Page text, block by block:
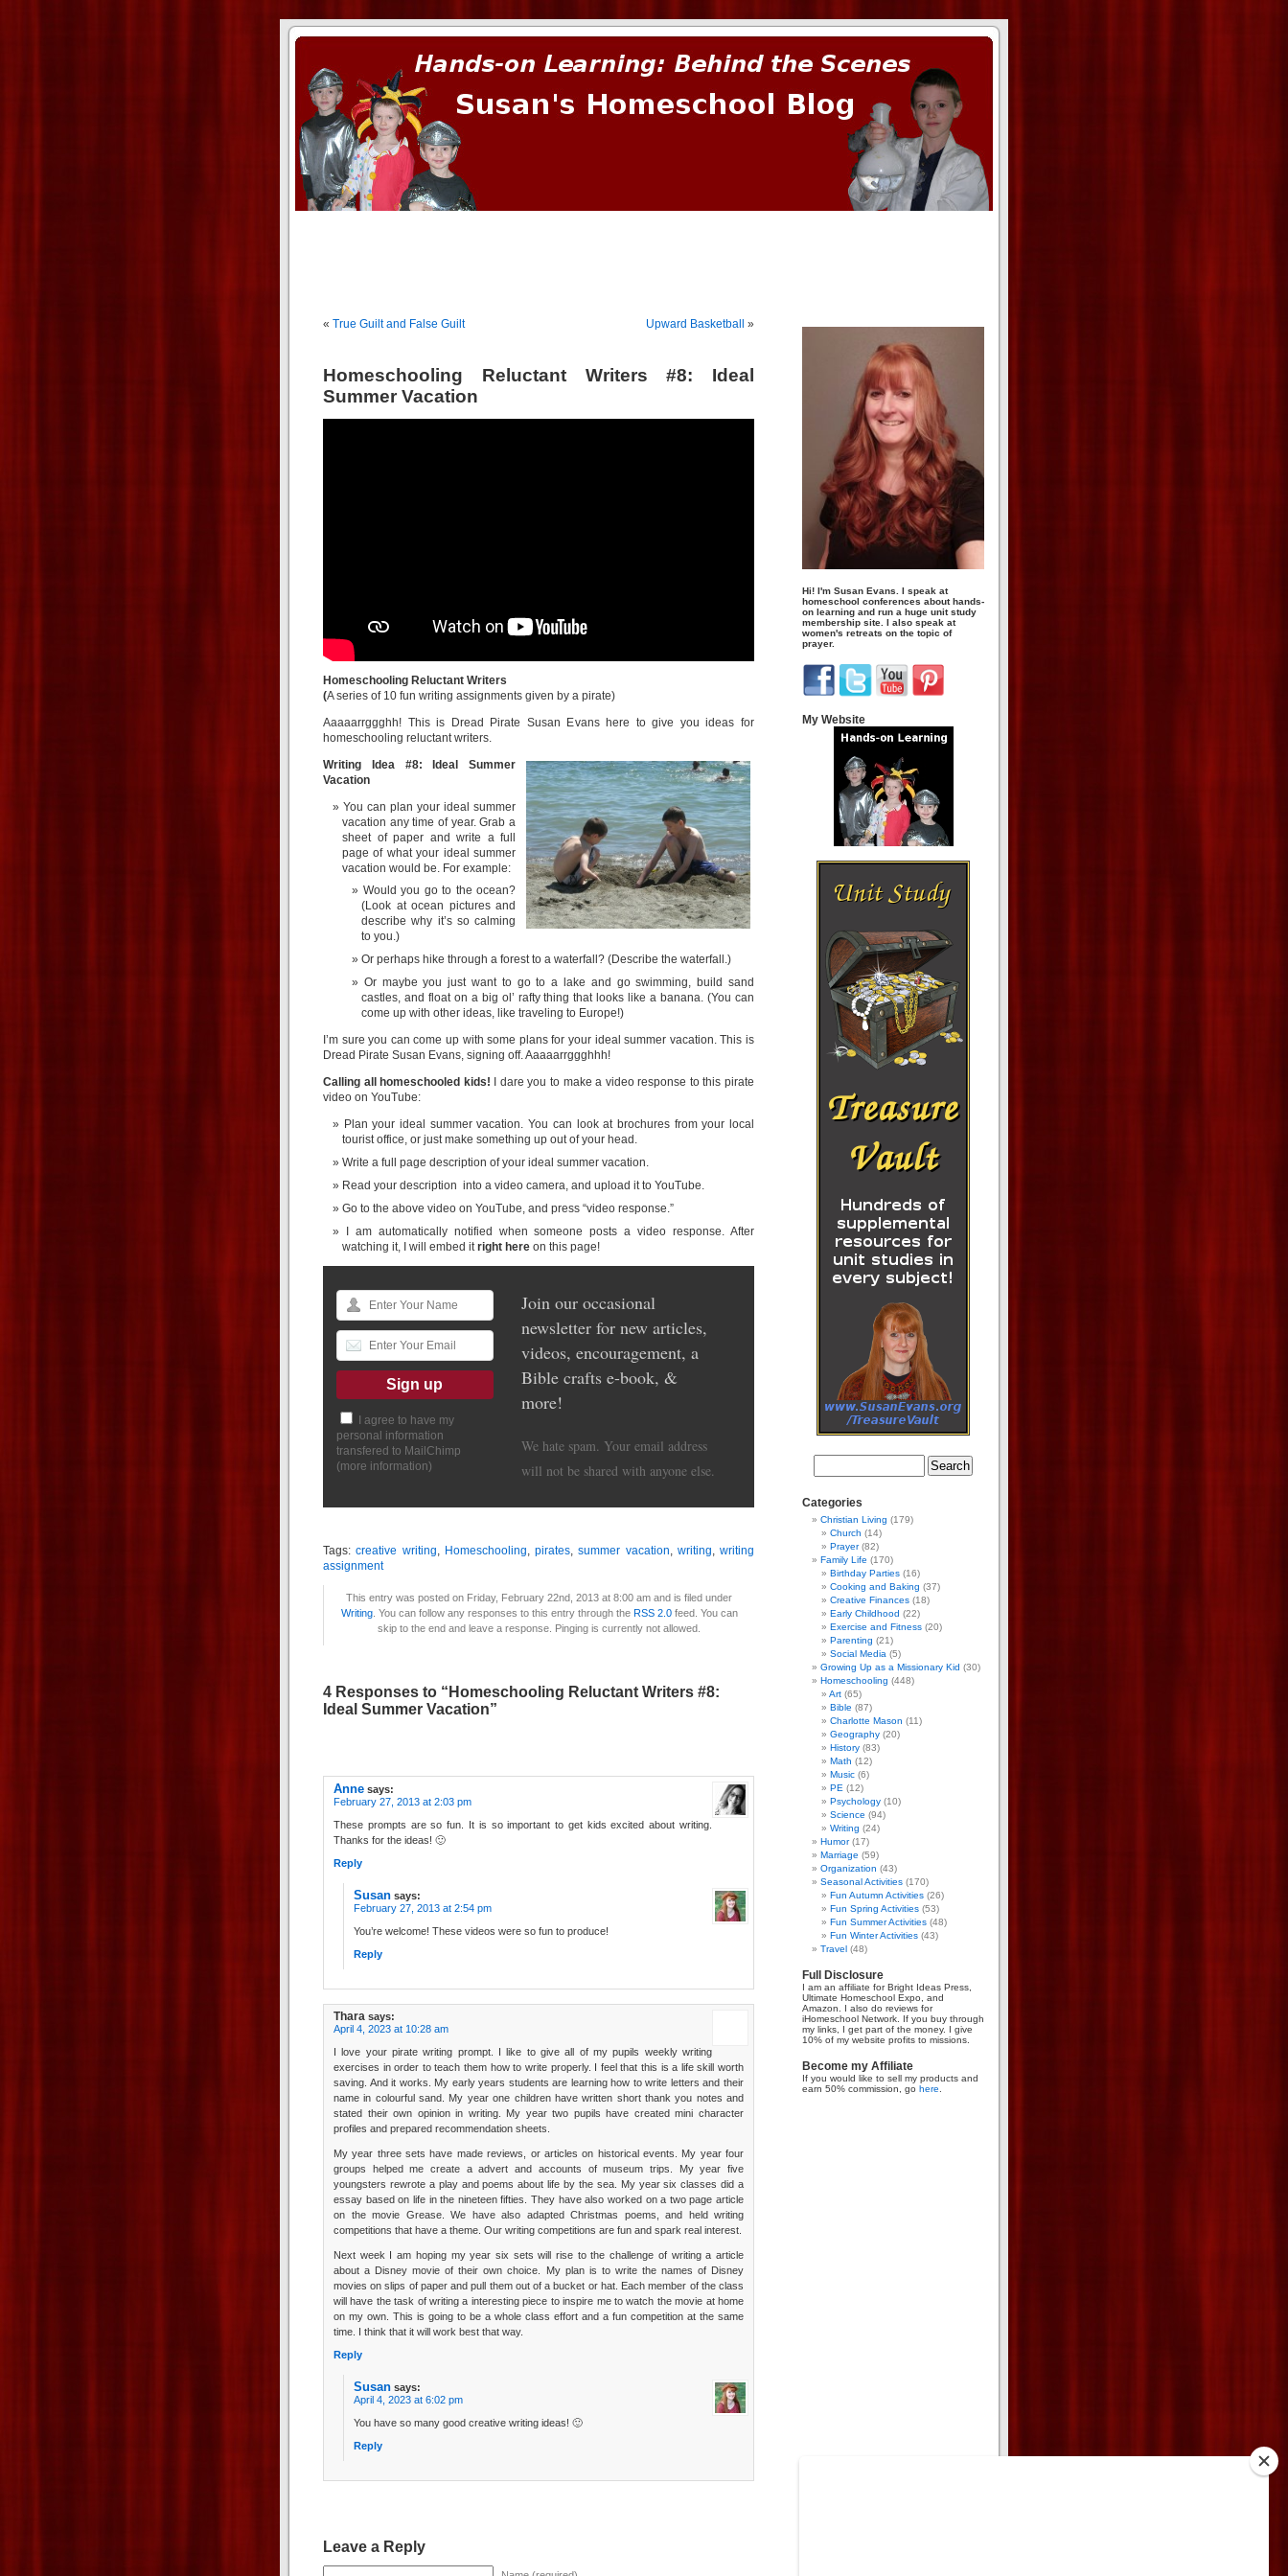
« True Guilt and False Guilt Upward Basketball »
Homeschooling Reluctant Writers #8: Ideal
Summer Vacation
Homeschooling Reluctant Writers
(A series of 10 fun writing assignments given by a pirate)
Aaaaarrggghh! This is Dread Pirate Susan Evans here to give you ideas for
homeschooling reluctant writers.
Writing Idea #8: Ideal Summer
Vacation
You can plan your ideal summer
vacation any time of year. Grab a
sheet of paper and write a full
page of what your ideal summer
vacation would be. For example:
Would you go to the ocean?
(Look at ocean pictures and
describe why it’s so calming
to you.)
Or perhaps hike through a forest to a waterfall? (Describe the waterfall.)
Or maybe you just want to go to a lake and go swimming, build sand
castles, and float on a big ol’ rafty thing that looks like a banana. (You can
come up with other ideas, like traveling to Europe!)
I’m sure you can come up with some plans for your ideal summer vacation. This is
Dread Pirate Susan Evans, signing off. Aaaaarrggghhh!
Calling all homeschooled kids! I dare you to make a video response to this pirate
video on YouTube:
Plan your ideal summer vacation. You can look at brochures from your local
tourist office, or just make something up out of your head.
Write a full page description of your ideal summer vacation.
Read your description into a video camera, and upload it to YouTube.
Go to the above video on YouTube, and press “video response.”
I am automatically notified when someone posts a video response. After
watching it, I will embed itright here on this page!
I agree to have my
personal information
transfered to MailChimp
(more information)
Join our occasional
newsletter for new articles,
videos, encouragement, a
Bible crafts e-book, &
more!
We hate spam. Your email address
will not be shared with anyone else.
Tags:creative writing, Homeschooling, pirates,summer vacation, writing, writing
assignment
This entry was posted on Friday, February 22nd, 2013 at 8:00 am and is filed under
Writing. You can follow any responses to this entry through the RSS 2.0feed. You can
skip to the end and leave a response. Pinging is currently not allowed.
4 Responses to “Homeschooling Reluctant Writers #8:
Ideal Summer Vacation”
Anne says:
February 27, 2013 at 2:03 pm
These prompts are so fun. It is so important to get kids excited about writing.
Thanks for the ideas! 🙂
Reply
Susan says:
February 27, 2013 at 2:54 pm
You’re welcome! These videos were so fun to produce!
Reply
Thara says:
April 4, 2023 at 10:28 am
I love your pirate writing prompt. I like to give all of my pupils weekly writing
exercises in order to teach them how to write properly. I feel that this is a life skill worth
saving. And it works. My early years students are learning how to write letters and their
name in colourful sand. My year one children have written short thank you notes and
stated their own opinion in writing. My year two pupils have created mini character
profiles and prepared recommendation sheets.
My year three sets have made reviews, or articles on historical events. My year four
groups helped me create a advert and accounts of museum trips. My year five
youngsters rewrote a play and poems about life by the sea. My year six classes did a
essay based on life in the nineteen fifties. They have also worked on a two page article
on the movie Grease. We have also adapted Christmas poems, and held writing
competitions that have a theme. Our writing competitions are fun and spark real interest.
Next week I am hoping my year six sets will rise to the challenge of writing a article
about a Disney movie of their own choice. My plan is to write the names of Disney
movies on slips of paper and pull them out of a bucket or hat. Each member of the class
will have the task of writing a interesting piece to inspire me to watch the movie at home
on my own. This is going to be a whole class effort and a fun competition at the same
time. I think that it will work best that way.
Reply
Susan says:
April 4, 2023 at 6:02 pm
You have so many good creative writing ideas! 🙂
Reply
Leave a Reply
Hi! I'm Susan Evans. I speak at
homeschool conferences about hands-
on learning and run a huge unit study
membership site. I also speak at
women's retreats on the topic of
prayer.
My Website
Categories
Christian Living (179)
Church (14)
Prayer(82)
Family Life (170)
Birthday Parties (16)
Cooking and Baking (37)
Creative Finances (18)
Early Childhood (22)
Exercise and Fitness (20)
Parenting (21)
Social Media (5)
Growing Up as a Missionary Kid (30)
Homeschooling (448)
Art (65)
Bible (87)
Charlotte Mason (11)
Geography (20)
History (83)
Math (12)
Music (6)
PE (12)
Psychology (10)
Science (94)
Writing (24)
Humor(17)
Marriage (59)
Organization (43)
Seasonal Activities (170)
Fun Autumn Activities (26)
Fun Spring Activities (53)
Fun Summer Activities (48)
Fun Winter Activities (43)
Travel (48)
Full Disclosure
I am an affiliate for Bright Ideas Press,
Ultimate Homeschool Expo, and
Amazon. I also do reviews for
iHomeschool Network. If you buy through
my links, I get part of the money. I give
10% of my website profits to missions.
Become my Affiliate
If you would like to sell my products and
earn 50% commission, go here.